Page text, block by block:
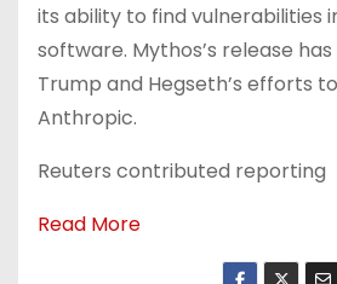
its ability to find vulnerabilities
software. Mythos’s release
Trump and Hegseth’s efforts
Anthropic.
Reuters contributed reporting
Read More